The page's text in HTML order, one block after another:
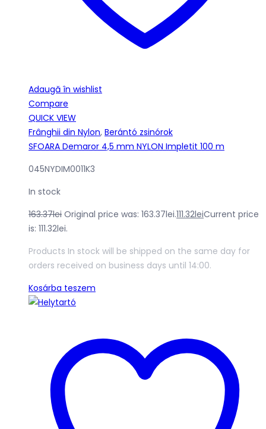
Adaugă în wishlist
Compare
QUICK VIEW
Frânghii din Nylon, Berántó zsinórok
SFOARA Demaror 4,5 mm NYLON Impletit 100 m
045NYDIM0011K3
In stock
163.37lei Original price was: 163.37lei.111.32leiCurrent price
is: 111.32lei.
Products In stock will be shipped on the same day for
orders received on business days until 14:00.
Kosárba teszem